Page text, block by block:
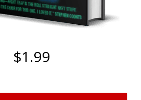
$1.99